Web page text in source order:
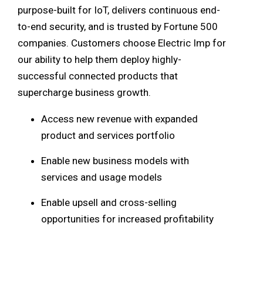
purpose-built for IoT, delivers continuous end-
to-end security, and is trusted by Fortune 500
companies. Customers choose Electric Imp for
our ability to help them deploy highly-
successful connected products that
supercharge business growth.
Access new revenue with expanded
product and services portfolio
Enable new business models with
services and usage models
Enable upsell and cross-selling
opportunities for increased profitability